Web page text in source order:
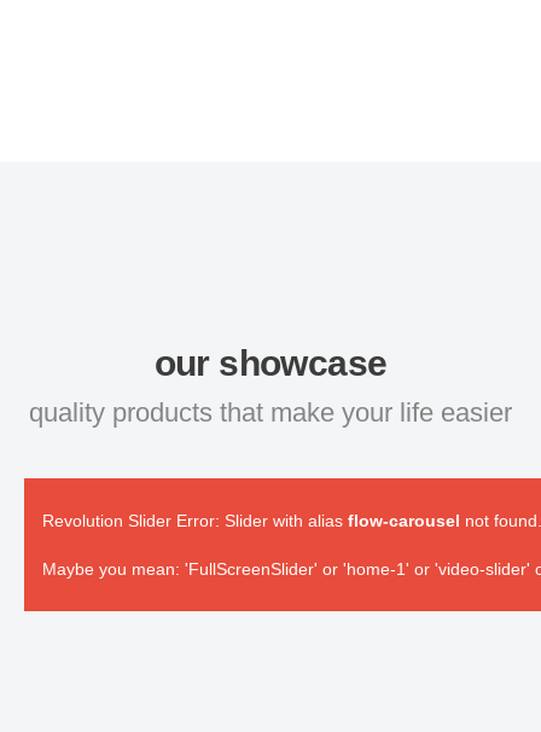
our showcase
quality products that make your life easier
Revolution Slider Error: Slider with alias flow-carousel not
Maybe you mean: 'FullScreenSlider' or 'home-1' or 'video-